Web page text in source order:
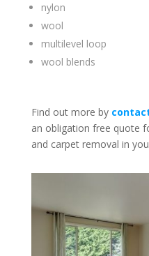
nylon
wool
multilevel loop
wool blends
Find out more by
an obligation free quote
and carpet removal in